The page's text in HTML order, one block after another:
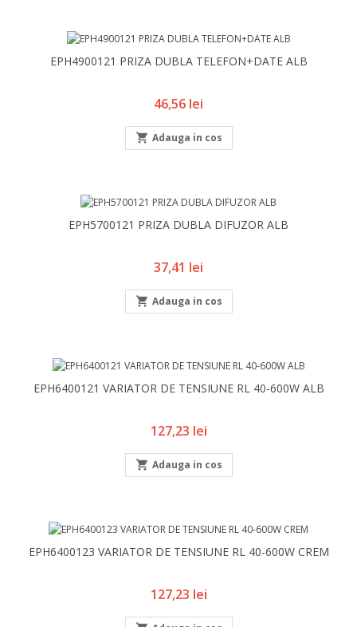
EPH4900121 PRIZA DUBLA TELEFON+DATE ALB
Pret
46,56 lei
 Adauga in cos
EPH5700121 PRIZA DUBLA DIFUZOR ALB
Pret
37,41 lei
 Adauga in cos
EPH6400121 VARIATOR DE TENSIUNE RL 40-600W ALB
Pret
127,23 lei
 Adauga in cos
EPH6400123 VARIATOR DE TENSIUNE RL 40-600W CREM
Pret
127,23 lei